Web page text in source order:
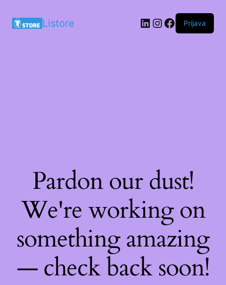
Listore LinkedIn
Instagram
Facebook
Prijava
Pardon our dust!
We're working on
something amazing
— check back soon!